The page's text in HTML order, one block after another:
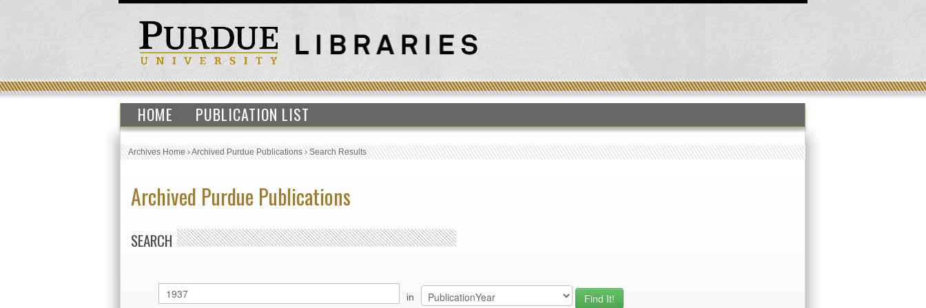
HOME PUBLICATION LIST
Archives Home›Archived Purdue Publications›Search Results
Archived Purdue Publications
SEARCH
in